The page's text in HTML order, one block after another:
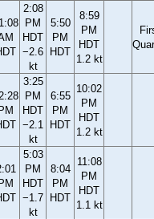
2:08
PM
HDT
−2.6
kt
5:50
PM
HDT
8:59
PM
HDT
1.2 kt
3:25
PM
HDT
−2.1
kt
6:55
PM
HDT
10:02
PM
HDT
1.2 kt
5:03
PM
HDT
−1.7
kt
8:04
PM
HDT
11:08
PM
HDT
1.1 kt